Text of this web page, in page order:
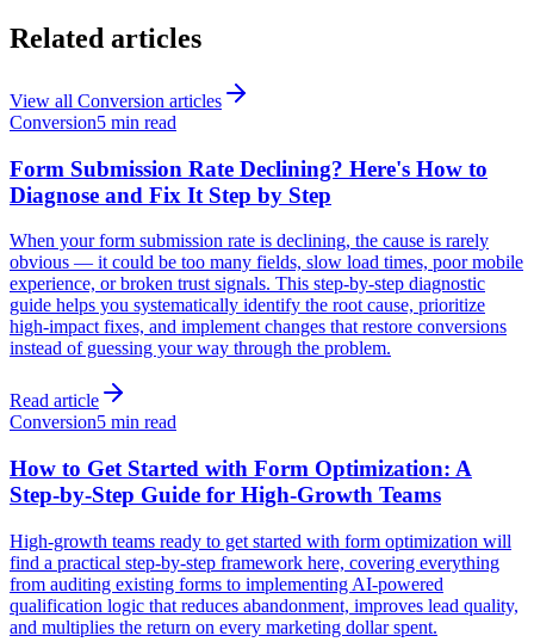
Related articles
View all Conversion articles
Conversion5 min read
Form Submission Rate Declining? Here's How to
Diagnose and Fix It Step by Step
When your form submission rate is declining, the cause is rarely
obvious — it could be too many fields, slow load times, poor mobile
experience, or broken trust signals. This step-by-step diagnostic
guide helps you systematically identify the root cause, prioritize
high-impact fixes, and implement changes that restore conversions
instead of guessing your way through the problem.
Read article
Conversion5 min read
How to Get Started with Form Optimization: A
Step-by-Step Guide for High-Growth Teams
High-growth teams ready to get started with form optimization will
find a practical step-by-step framework here, covering everything
from auditing existing forms to implementing AI-powered
qualification logic that reduces abandonment, improves lead quality,
and multiplies the return on every marketing dollar spent.